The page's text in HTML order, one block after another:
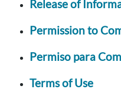
Release of
Permission to
Permiso para
Terms of Use